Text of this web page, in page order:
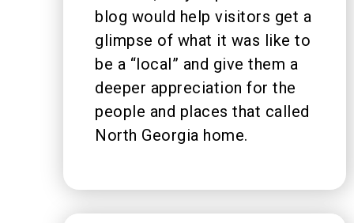
blog would help visitors get a
glimpse of what it was like to
be a “local” and give them a
deeper appreciation for the
people and places that called
North Georgia home.